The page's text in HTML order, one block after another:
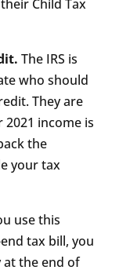
Child Tax
The IRS is
who should
They are
income is
the
your tax
use this
tax bill, you
at the end of